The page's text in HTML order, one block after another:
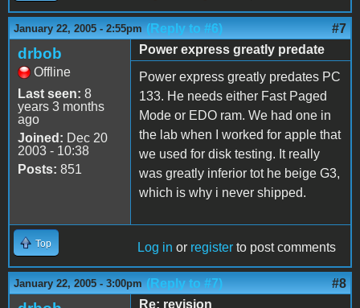
January 22, 2005 - 2:55pm (Reply to #6) #7
drbob
Offline
Last seen: 8
years 3 months
ago
Joined: Dec 20
2003 - 10:38
Posts: 851
Power express greatly predate
Power express greatly predates PC
133. He needs either Fast Paged
Mode or EDO ram. We had one in
the lab when I worked for apple that
we used for disk testing. It really
was greatly inferior tot he beige G3,
which is why i never shipped.
Top Log in or register to post comments
January 22, 2005 - 3:00pm (Reply to #7) #8
Re: revision